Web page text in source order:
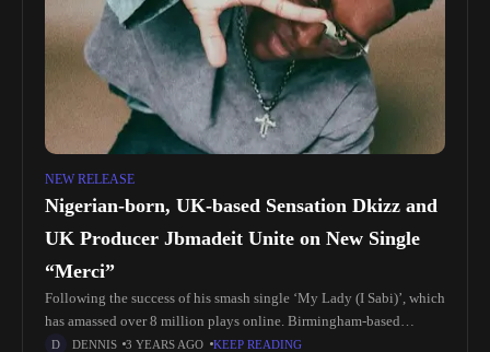
NEW RELEASE
Nigerian-born, UK-based Sensation Dkizz and
UK Producer Jbmadeit Unite on New Single
“Merci”
Following the success of his smash single ‘My Lady (I Sabi)’, which
has amassed over 8 million plays online. Birmingham-based
Nigerian Afropop sensation DKIZZ is excited to unveil his new
DENNIS 3 YEARS AGO KEEP READING